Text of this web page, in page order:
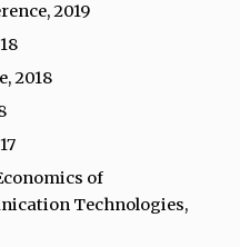
2019
2018
of
Technologies,